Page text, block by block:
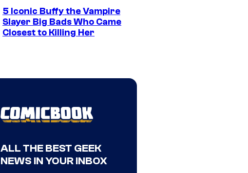
5 Iconic Buffy the Vampire
Slayer Big Bads Who Came
Closest to Killing Her
ALL THE BEST GEEK
NEWS IN YOUR INBOX